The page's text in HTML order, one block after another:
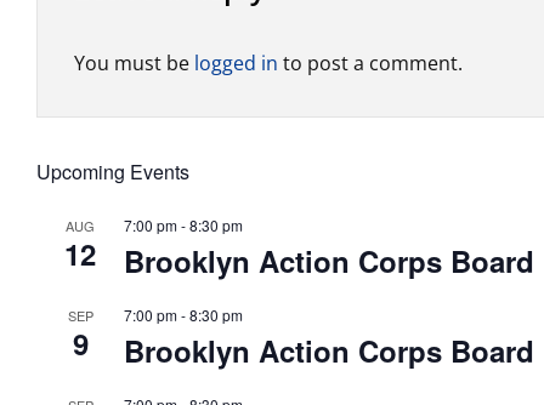
Upcoming Events
AUG
12
7:00 pm-8:30 pm
Brooklyn Action Corps Board
SEP
9
7:00 pm-8:30 pm
Brooklyn Action Corps Board
You must be logged in to post a comment.